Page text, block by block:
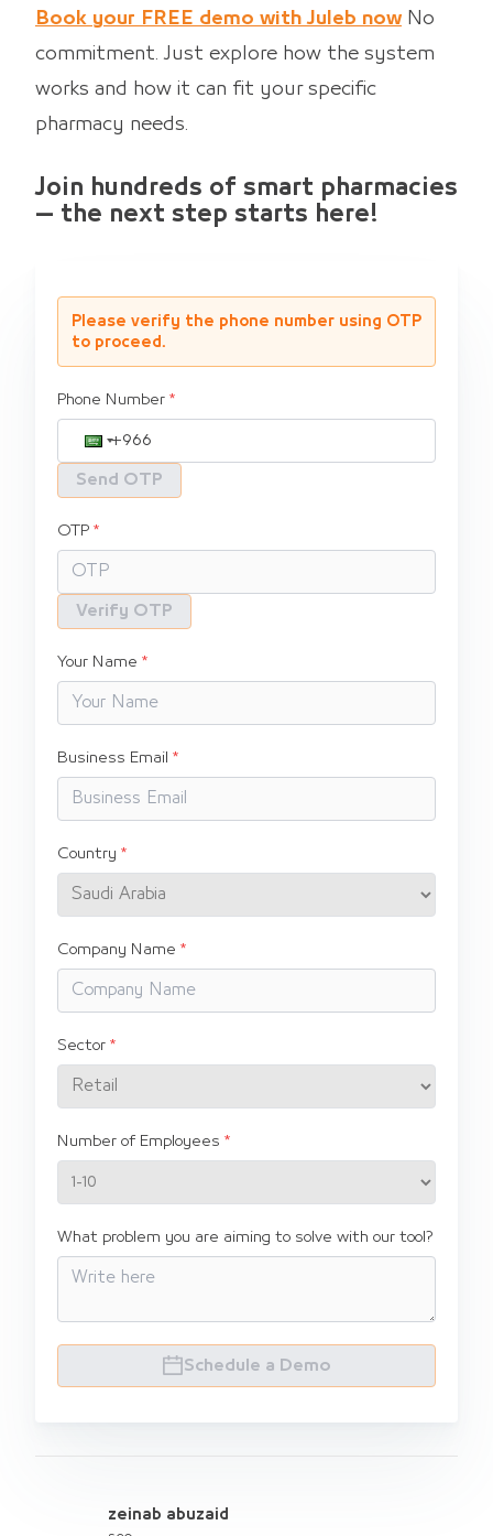
Book your FREE demo with Juleb now No
commitment. Just explore how the system
works and how it can fit your specific
pharmacy needs.
Join hundreds of smart pharmacies
— the next step starts here!
Please verify the phone number using OTP
to proceed.
Phone Number
Send OTP
OTP
Verify OTP
Your Name
Business Email
Country
Company Name
Sector
Number of Employees
What problem you are aiming to solve with our tool?
Schedule a Demo
zeinab abuzaid